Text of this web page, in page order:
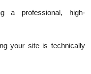
a professional, high-
your site is technically